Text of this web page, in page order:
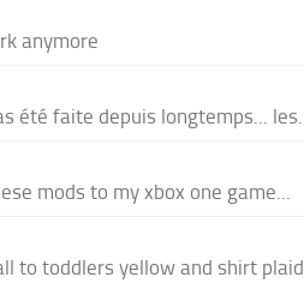
anymore
été faite depuis longtemps... les...
mods to my xbox one game...
to toddlers yellow and shirt plaid